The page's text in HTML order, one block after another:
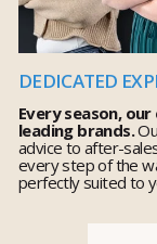
DEDICATED
Every season,
leading brands.
advice to after-
every step of the
perfectly suited to